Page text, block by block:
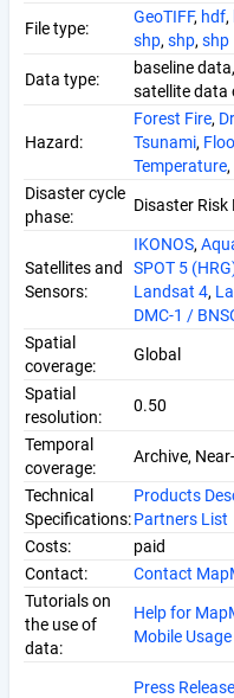
File type:
GeoTIFF, hdf,
shp, shp, shp
Data type:
baseline
satellite data
Hazard:
Forest Fire,
Tsunami,
Temperature,
Disaster cycle
phase:
Disaster Risk
Satellites and
Sensors:
IKONOS,
SPOT 5
Landsat 4,
DMC-1 /
Spatial
coverage:
Global
Spatial
resolution:
0.50
Temporal
coverage:
Archive,
Technical
Specifications:
Products
Partners List
Costs:
paid
Contact:
Contact
Tutorials on
the use of
data:
Help for
Mobile
Press